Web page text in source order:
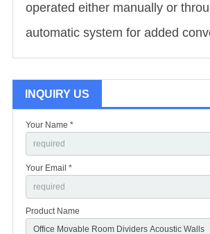
operated either manually or
automatic system for added
INQUIRY US
Your Name *
Your Email *
Product Name